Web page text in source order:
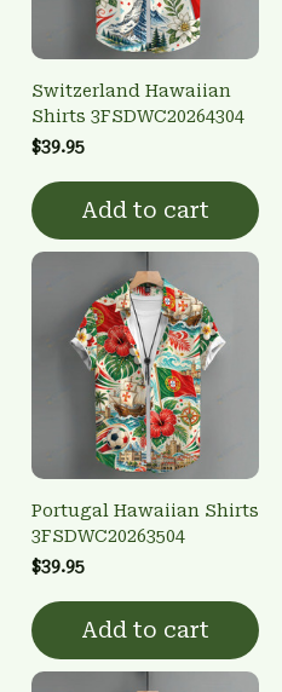
Switzerland Hawaiian
Shirts 3FSDWC20264304
$39.95
Add to cart
Portugal Hawaiian Shirts
3FSDWC20263504
$39.95
Add to cart